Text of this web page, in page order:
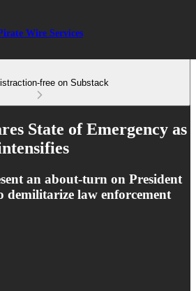
Wire Services
free on Substack
State of Emergency as
an about-turn on President
demilitarize law enforcement